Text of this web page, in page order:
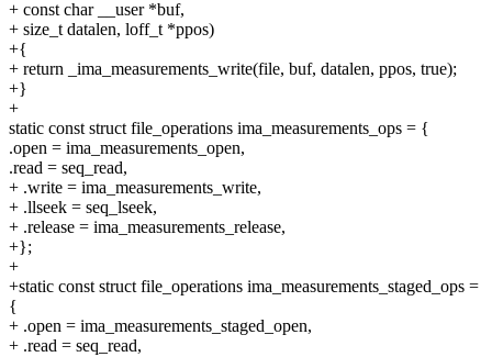
+ const char __user *buf,
+ size_t datalen, loff_t *ppos)
+{
+ return _ima_measurements_write(file, buf, datalen, ppos, true);
+}
+
static const struct file_operations ima_measurements_ops = {
.open = ima_measurements_open,
.read = seq_read,
+ .write = ima_measurements_write,
+ .llseek = seq_lseek,
+ .release = ima_measurements_release,
+};
+
+static const struct file_operations ima_measurements_staged_ops =
{
+ .open = ima_measurements_staged_open,
+ .read = seq_read,